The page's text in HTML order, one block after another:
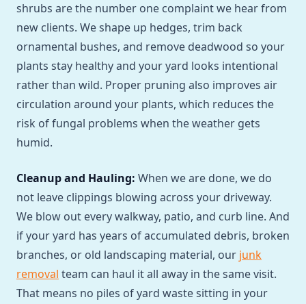
shrubs are the number one complaint we hear from
new clients. We shape up hedges, trim back
ornamental bushes, and remove deadwood so your
plants stay healthy and your yard looks intentional
rather than wild. Proper pruning also improves air
circulation around your plants, which reduces the
risk of fungal problems when the weather gets
humid.
Cleanup and Hauling: When we are done, we do
not leave clippings blowing across your driveway.
We blow out every walkway, patio, and curb line. And
if your yard has years of accumulated debris, broken
branches, or old landscaping material, our junk
removal team can haul it all away in the same visit.
That means no piles of yard waste sitting in your